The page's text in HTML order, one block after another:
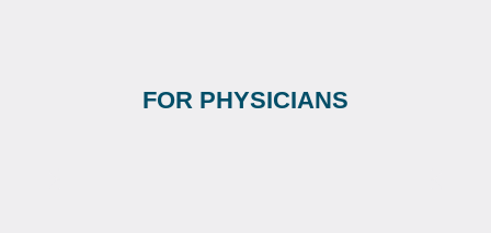
FOR PHYSICIANS